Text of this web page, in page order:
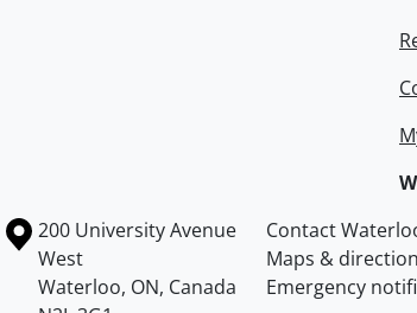
Information about the University of Waterloo
Campus map
200 University Avenue
West
Waterloo, ON, Canada
Contact
Maps &
Emergency